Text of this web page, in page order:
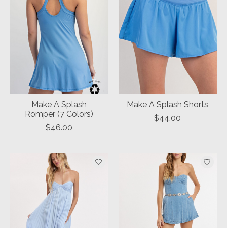
Make A Splash
Romper (7 Colors)
$46.00
Make A Splash Shorts
$44.00